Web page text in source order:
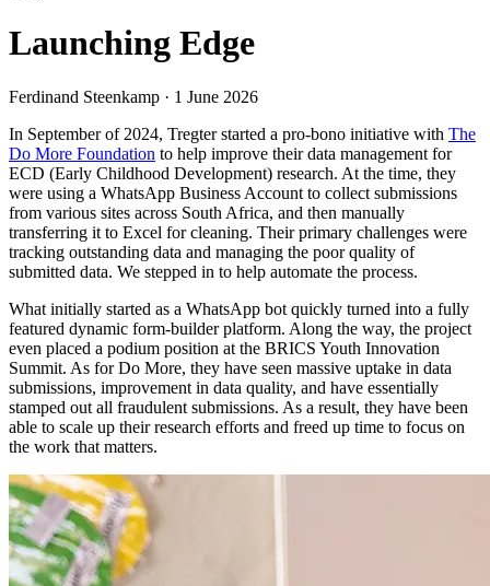
Launching Edge
Ferdinand Steenkamp · 1 June 2026
In September of 2024, Tregter started a pro-bono initiative with The
Do More Foundation to help improve their data management for
ECD (Early Childhood Development) research. At the time, they
were using a WhatsApp Business Account to collect submissions
from various sites across South Africa, and then manually
transferring it to Excel for cleaning. Their primary challenges were
tracking outstanding data and managing the poor quality of
submitted data. We stepped in to help automate the process.
What initially started as a WhatsApp bot quickly turned into a fully
featured dynamic form-builder platform. Along the way, the project
even placed a podium position at the BRICS Youth Innovation
Summit. As for Do More, they have seen massive uptake in data
submissions, improvement in data quality, and have essentially
stamped out all fraudulent submissions. As a result, they have been
able to scale up their research efforts and freed up time to focus on
the work that matters.